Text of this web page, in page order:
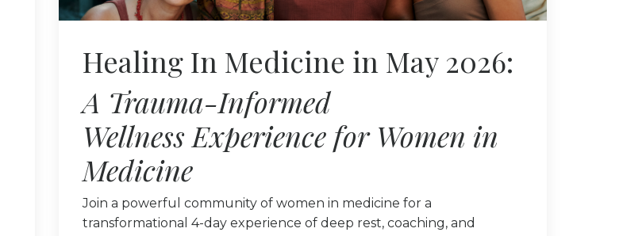
Healing In Medicine in May 2026:
A Trauma-Informed
Wellness Experience for Women in
Medicine
Join a powerful community of women in medicine for a
transformational 4-day experience of deep rest, coaching, and